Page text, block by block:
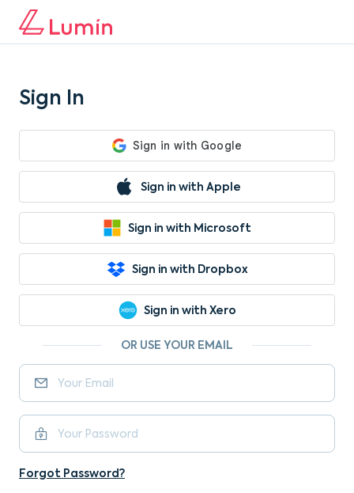
Sign In
Sign in with Apple
Sign in with Microsoft
Sign in with Dropbox
Sign in with Xero
OR USE YOUR EMAIL
Forgot Password?